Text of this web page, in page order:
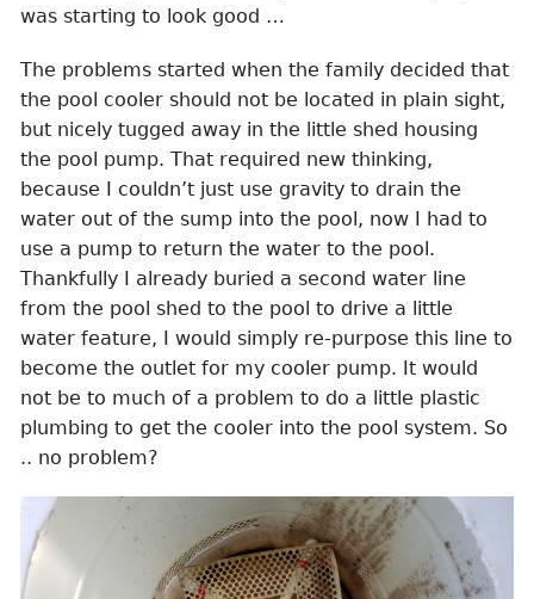
was starting to look good …
The problems started when the family decided that
the pool cooler should not be located in plain sight,
but nicely tugged away in the little shed housing
the pool pump. That required new thinking,
because I couldn’t just use gravity to drain the
water out of the sump into the pool, now I had to
use a pump to return the water to the pool.
Thankfully I already buried a second water line
from the pool shed to the pool to drive a little
water feature, I would simply re-purpose this line to
become the outlet for my cooler pump. It would
not be to much of a problem to do a little plastic
plumbing to get the cooler into the pool system. So
.. no problem?